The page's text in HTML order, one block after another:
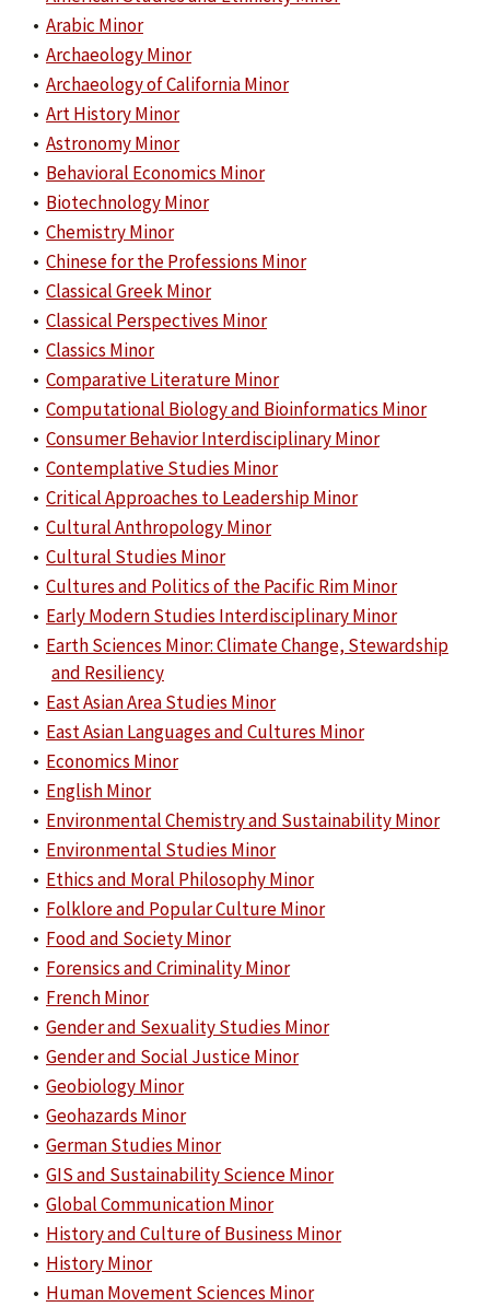
• Arabic Minor
• Archaeology Minor
• Archaeology of California Minor
• Art History Minor
• Astronomy Minor
• Behavioral Economics Minor
• Biotechnology Minor
• Chemistry Minor
• Chinese for the Professions Minor
• Classical Greek Minor
• Classical Perspectives Minor
• Classics Minor
• Comparative Literature Minor
• Computational Biology and Bioinformatics Minor
• Consumer Behavior Interdisciplinary Minor
• Contemplative Studies Minor
• Critical Approaches to Leadership Minor
• Cultural Anthropology Minor
• Cultural Studies Minor
• Cultures and Politics of the Pacific Rim Minor
• Early Modern Studies Interdisciplinary Minor
• Earth Sciences Minor: Climate Change, Stewardship
and Resiliency
• East Asian Area Studies Minor
• East Asian Languages and Cultures Minor
• Economics Minor
• English Minor
• Environmental Chemistry and Sustainability Minor
• Environmental Studies Minor
• Ethics and Moral Philosophy Minor
• Folklore and Popular Culture Minor
• Food and Society Minor
• Forensics and Criminality Minor
• French Minor
• Gender and Sexuality Studies Minor
• Gender and Social Justice Minor
• Geobiology Minor
• Geohazards Minor
• German Studies Minor
• GIS and Sustainability Science Minor
• Global Communication Minor
• History and Culture of Business Minor
• History Minor
• Human Movement Sciences Minor